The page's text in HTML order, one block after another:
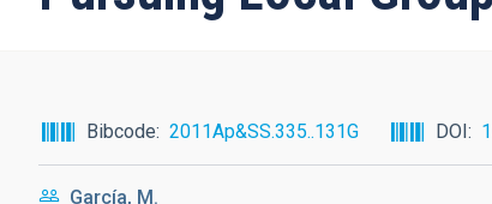
Bibcode 2011Ap&SS.335..131G DOI
García, M.